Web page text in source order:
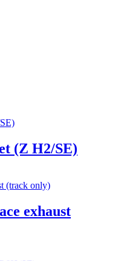
(Z H2/SE)
exhaust